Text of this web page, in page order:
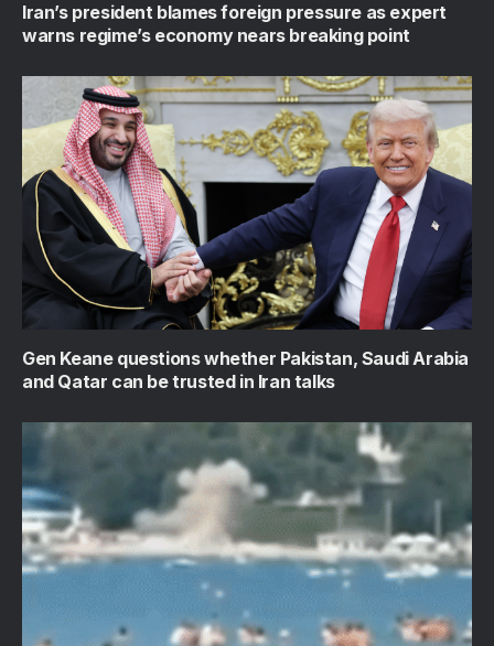
Iran’s president blames foreign pressure as expert
warns regime’s economy nears breaking point
Gen Keane questions whether Pakistan, Saudi Arabia
and Qatar can be trusted in Iran talks